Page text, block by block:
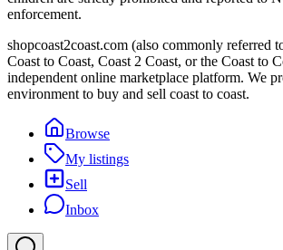
enforcement.
shopcoast2coast.com (also commonly referred
Coast to Coast, Coast 2 Coast, or the Coast to
independent online marketplace platform. We
environment to buy and sell coast to coast.
Browse
My listings
Sell
Inbox